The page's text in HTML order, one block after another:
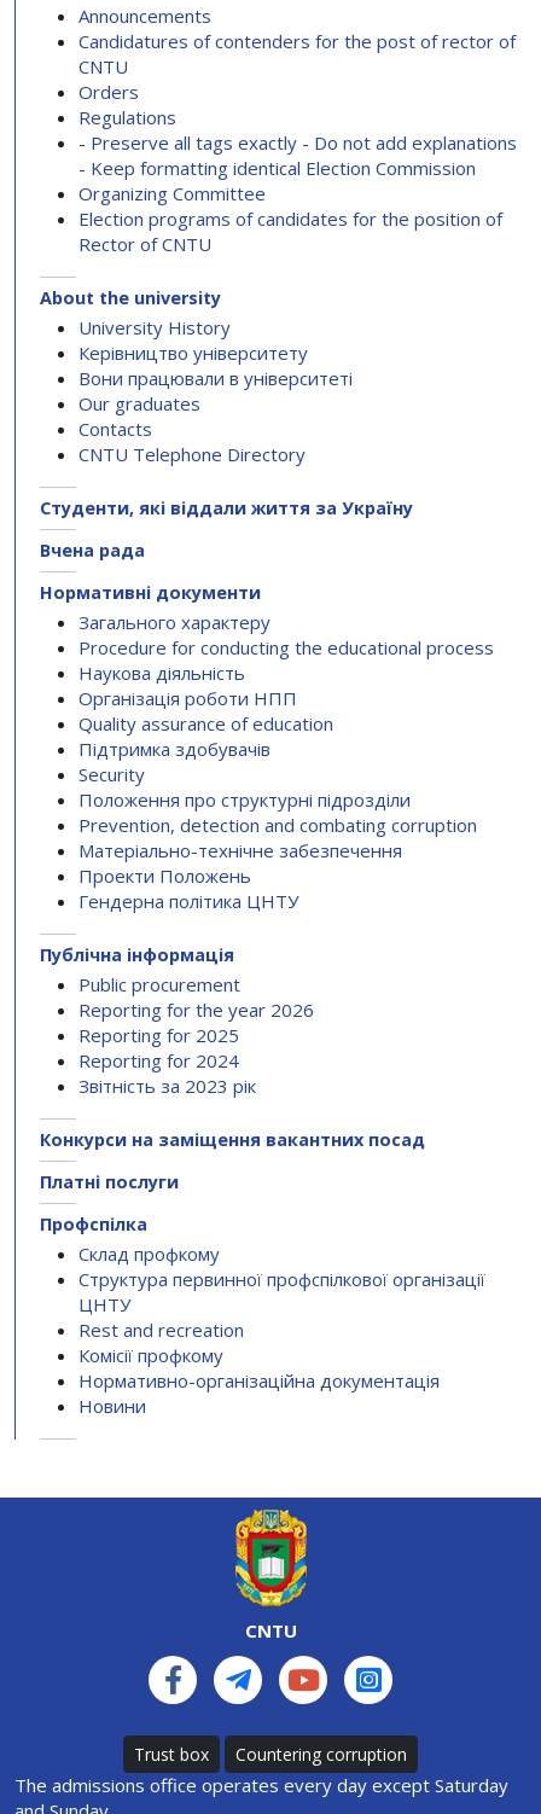
Announcements
Candidatures of contenders for the post of rector of
CNTU
Orders
Regulations
- Preserve all tags exactly - Do not add explanations
- Keep formatting identical Election Commission
Organizing Committee
Election programs of candidates for the position of
Rector of CNTU
About the university
University History
Керівництво університету
Вони працювали в університеті
Our graduates
Contacts
CNTU Telephone Directory
Студенти, які віддали життя за Україну
Вчена рада
Нормативні документи
Загального характеру
Procedure for conducting the educational process
Наукова діяльність
Організація роботи НПП
Quality assurance of education
Підтримка здобувачів
Security
Положення про структурні підрозділи
Prevention, detection and combating corruption
Матеріально-технічне забезпечення
Проекти Положень
Гендерна політика ЦНТУ
Публічна інформація
Public procurement
Reporting for the year 2026
Reporting for 2025
Reporting for 2024
Звітність за 2023 рік
Конкурси на заміщення вакантних посад
Платні послуги
Профспілка
Склад профкому
Структура первинної профспілкової організації
ЦНТУ
Rest and recreation
Комісії профкому
Нормативно-організаційна документація
Новини
CNTU
Trust box Countering corruption
The admissions office operates every day except Saturday